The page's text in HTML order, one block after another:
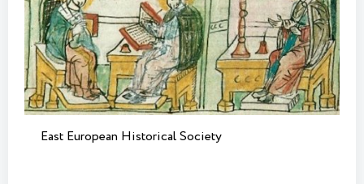
East European Historical Society